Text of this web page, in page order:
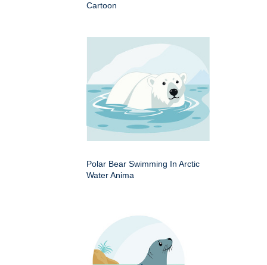
Cartoon
Polar Bear Swimming In Arctic
Water Anima